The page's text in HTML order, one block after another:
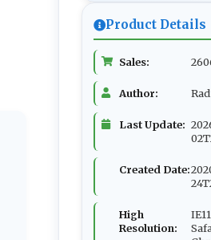
Product Details
Sales:
Author:
Last Update:
Created Date:
High
Resolution: